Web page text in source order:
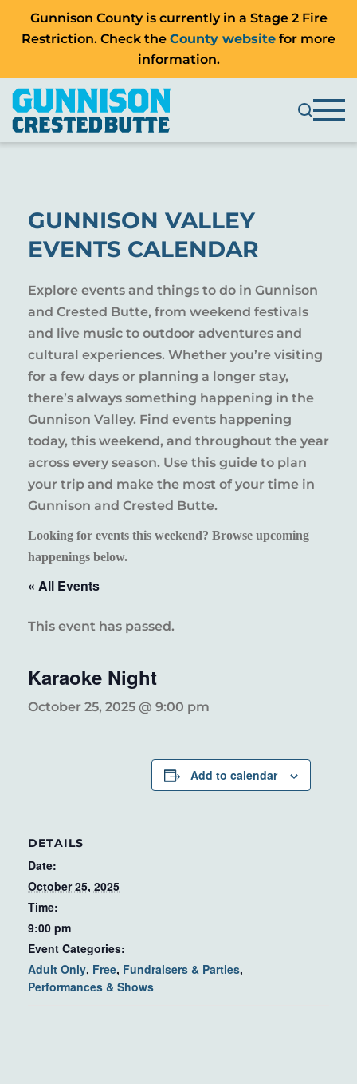
Gunnison County is currently in a Stage 2 Fire
Restriction. Check the County website for more
information.
GUNNISON VALLEY
EVENTS CALENDAR
Explore events and things to do in Gunnison
and Crested Butte, from weekend festivals
and live music to outdoor adventures and
cultural experiences. Whether you’re visiting
for a few days or planning a longer stay,
there’s always something happening in the
Gunnison Valley. Find events happening
today, this weekend, and throughout the year
across every season. Use this guide to plan
your trip and make the most of your time in
Gunnison and Crested Butte.
Looking for events this weekend? Browse upcoming
happenings below.
« All Events
This event has passed.
Karaoke Night
October 25, 2025 @ 9:00 pm
Add to calendar
DETAILS
Date:
October 25, 2025
Time:
9:00 pm
Event Categories:
Adult Only, Free, Fundraisers & Parties,
Performances & Shows